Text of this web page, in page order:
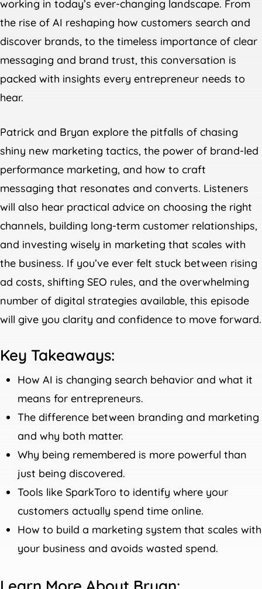
working in today’s ever-changing landscape. From
the rise of AI reshaping how customers search and
discover brands, to the timeless importance of clear
messaging and brand trust, this conversation is
packed with insights every entrepreneur needs to
hear.
Patrick and Bryan explore the pitfalls of chasing
shiny new marketing tactics, the power of brand-led
performance marketing, and how to craft
messaging that resonates and converts. Listeners
will also hear practical advice on choosing the right
channels, building long-term customer relationships,
and investing wisely in marketing that scales with
the business. If you’ve ever felt stuck between rising
ad costs, shifting SEO rules, and the overwhelming
number of digital strategies available, this episode
will give you clarity and confidence to move forward.
Key Takeaways:
How AI is changing search behavior and what it
means for entrepreneurs.
The difference between branding and marketing
and why both matter.
Why being remembered is more powerful than
just being discovered.
Tools like SparkToro to identify where your
customers actually spend time online.
How to build a marketing system that scales with
your business and avoids wasted spend.